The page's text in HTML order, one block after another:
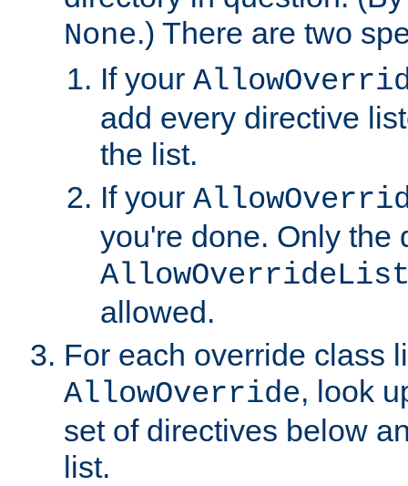
None.) There are two
If your
add every directive
the list.
If your
you're done. Only the
allowed.
For each override class
AllowOverride, look
set of directives below
list.